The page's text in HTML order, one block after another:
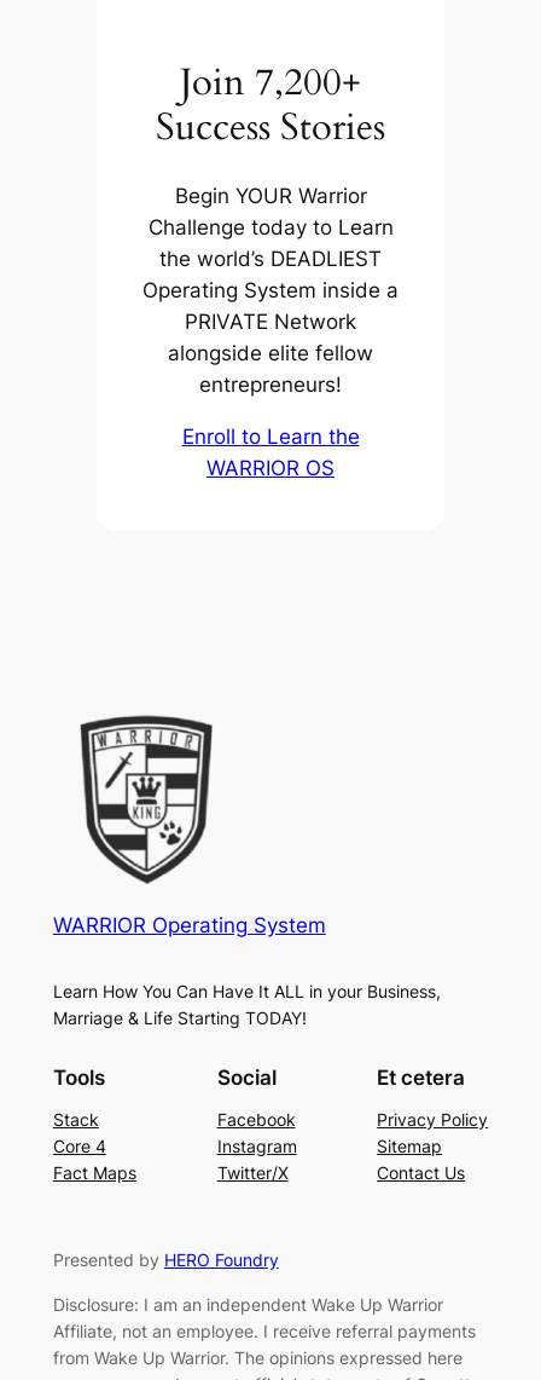
Join 7,200+
Success Stories
Begin YOUR Warrior
Challenge today to Learn
the world’s DEADLIEST
Operating System inside a
PRIVATE Network
alongside elite fellow
entrepreneurs!
Enroll to Learn the
WARRIOR OS
WARRIOR Operating System
Learn How You Can Have It ALL in your Business,
Marriage & Life Starting TODAY!
Tools
Stack
Core 4
Fact Maps
Social
Facebook
Instagram
Twitter/X
Et cetera
Privacy Policy
Sitemap
Contact Us
Presented by HERO Foundry
Disclosure: I am an independent Wake Up Warrior
Affiliate, not an employee. I receive referral payments
from Wake Up Warrior. The opinions expressed here